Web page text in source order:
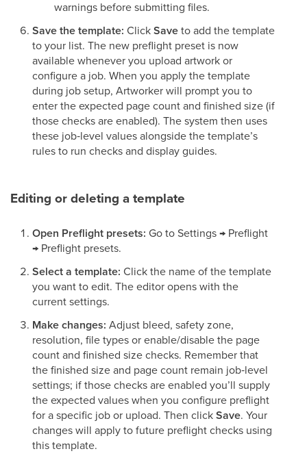
warnings before submitting files.
Save the template: ClickSaveto add the template
to your list. The new preflight preset is now
available whenever you upload artwork or
configure a job. When you apply the template
during job setup, Artworker will prompt you to
enter the expected page count and finished size (if
those checks are enabled). The system then uses
these job‑level values alongside the template’s
rules to run checks and display guides.
Editing or deleting a template
Open Preflight presets: Go to Settings → Preflight
→ Preflight presets.
Select a template: Click the name of the template
you want to edit. The editor opens with the
current settings.
Make changes: Adjust bleed, safety zone,
resolution, file types or enable/disable the page
count and finished size checks. Remember that
the finished size and page count remain job‑level
settings; if those checks are enabled you’ll supply
the expected values when you configure preflight
for a specific job or upload. Then clickSave. Your
changes will apply to future preflight checks using
this template.